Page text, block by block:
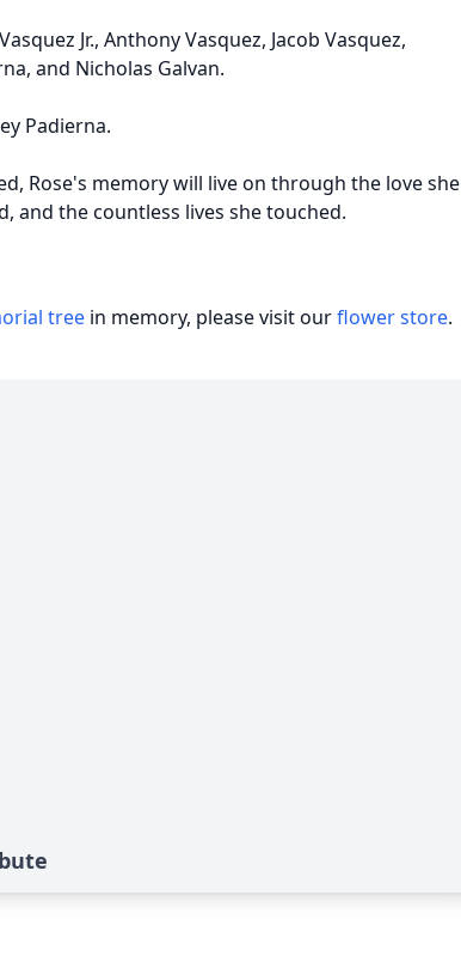
Jr., Anthony Vasquez, Jacob Vasquez,
and Nicholas Galvan.
Padierna.
Rose's memory will live on through the love she
and the countless lives she touched.
tree in memory, please visit ourflower store.